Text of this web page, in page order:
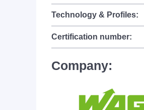
Technology & Profiles:
Certification number:
Company: